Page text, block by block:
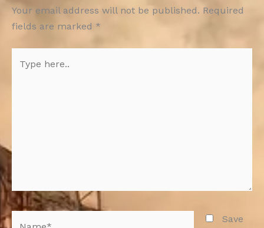
Your email address will not be published. Required
fields are marked *
here..
Name*
Save